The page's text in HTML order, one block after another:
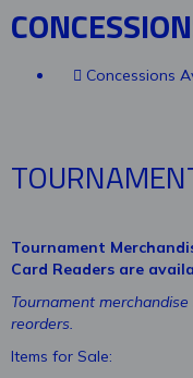
Concessions
Tournament
Card Readers are
Tournament
reorders.
Items for Sale: